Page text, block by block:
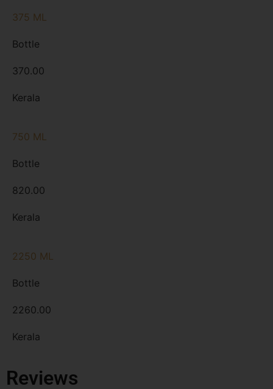
375 ML
Bottle
370.00
Kerala
750 ML
Bottle
820.00
Kerala
2250 ML
Bottle
2260.00
Kerala
Reviews